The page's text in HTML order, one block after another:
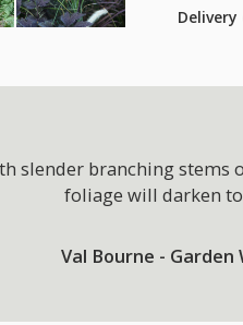
slender branching stems
foliage will darken
Val Bourne -